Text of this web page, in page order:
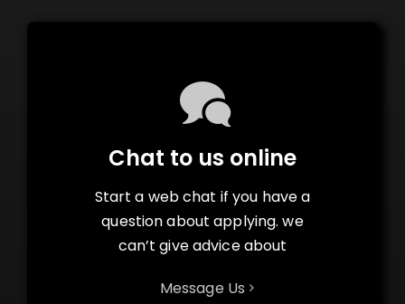
Chat to us online
Start a web chat if you have a
question about applying. we
can’t give advice about
Message Us